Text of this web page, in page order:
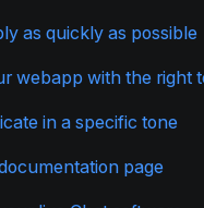
as quickly as possible
webapp with the right
in a specific tone
page